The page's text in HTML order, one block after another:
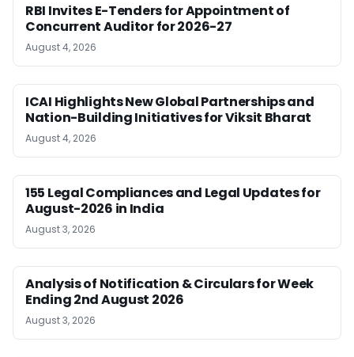
RBI Invites E-Tenders for Appointment of
Concurrent Auditor for 2026-27
August 4, 2026
ICAI Highlights New Global Partnerships and
Nation-Building Initiatives for Viksit Bharat
August 4, 2026
155 Legal Compliances and Legal Updates for
August-2026 in India
August 3, 2026
Analysis of Notification & Circulars for Week
Ending 2nd August 2026
August 3, 2026